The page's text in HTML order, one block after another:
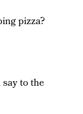
pizza?
to the